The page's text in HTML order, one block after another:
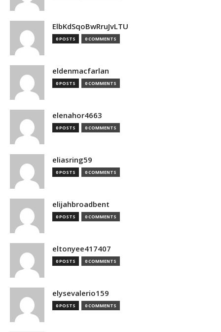
ElbKdSqoBwRruJvLTU
0 POSTS 0 COMMENTS
eldenmacfarlan
0 POSTS 0 COMMENTS
elenahor4663
0 POSTS 0 COMMENTS
eliasring59
0 POSTS 0 COMMENTS
elijahbroadbent
0 POSTS 0 COMMENTS
eltonyee417407
0 POSTS 0 COMMENTS
elysevalerio159
0 POSTS 0 COMMENTS